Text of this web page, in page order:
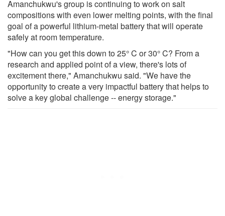
Amanchukwu's group is continuing to work on salt
compositions with even lower melting points, with the final
goal of a powerful lithium-metal battery that will operate
safely at room temperature.
"How can you get this down to 25° C or 30° C? From a
research and applied point of a view, there's lots of
excitement there," Amanchukwu said. "We have the
opportunity to create a very impactful battery that helps to
solve a key global challenge -- energy storage."